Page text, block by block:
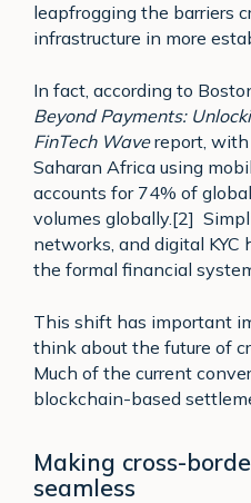
leapfrogging the barriers
infrastructure in more
In fact, according to
Beyond Payments:
FinTech Wavereport, with
Saharan Africa using
accounts for 74% of
volumes globally.[2]
networks, and digital
the formal financial
This shift has important
think about the future of
Much of the current
blockchain-based
Making cross-
seamless